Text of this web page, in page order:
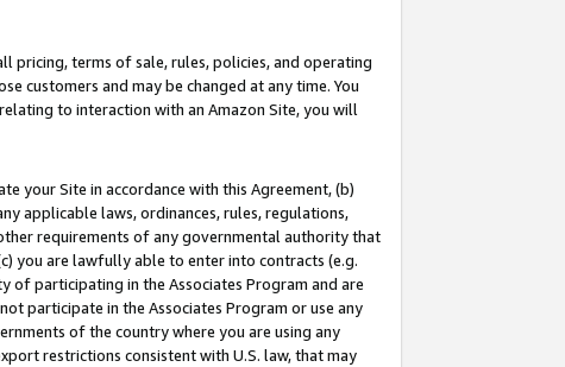
pricing, terms of sale, rules, policies, and operating
customers and may be changed at any time. You
to interaction with an Amazon Site, you will
your Site in accordance with this Agreement, (b)
applicable laws, ordinances, rules, regulations,
requirements of any governmental authority that
you are lawfully able to enter into contracts (e.g.
participating in the Associates Program and are
participate in the Associates Program or use any
of the country where you are using any
restrictions consistent with U.S. law, that may